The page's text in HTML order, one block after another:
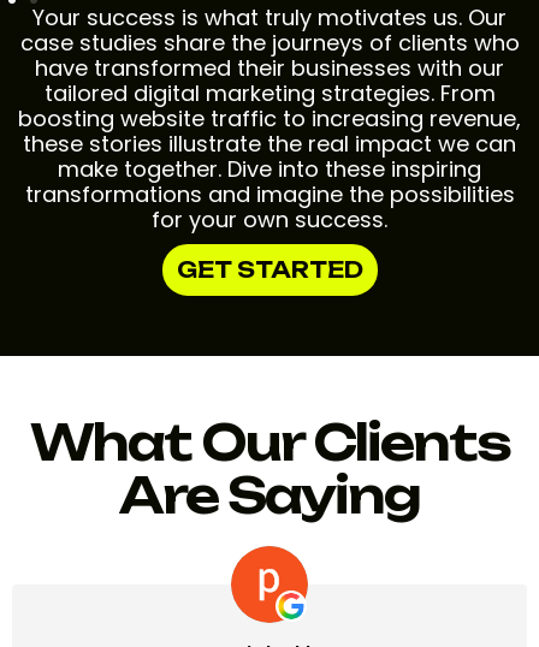
Your success is what truly motivates us. Our
case studies share the journeys of clients who
have transformed their businesses with our
tailored digital marketing strategies. From
boosting website traffic to increasing revenue,
these stories illustrate the real impact we can
make together. Dive into these inspiring
transformations and imagine the possibilities
for your own success.
GET STARTED
What Our Clients
Are Saying